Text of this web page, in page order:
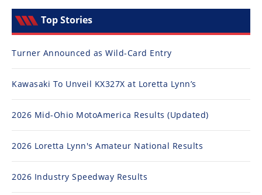
Top Stories
Turner Announced as Wild-Card Entry
Kawasaki To Unveil KX327X at Loretta Lynn’s
2026 Mid-Ohio MotoAmerica Results (Updated)
2026 Loretta Lynn's Amateur National Results
2026 Industry Speedway Results